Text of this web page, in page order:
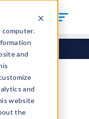
computer.
and
and
website
the
out.